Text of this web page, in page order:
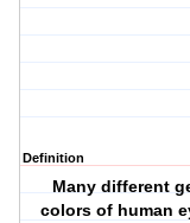
Definition
Many different
colors of human